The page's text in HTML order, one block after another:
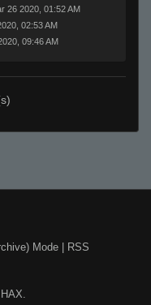
26 2020, 01:52 AM
02:53 AM
09:46 AM
Mode
RSS
HAX.